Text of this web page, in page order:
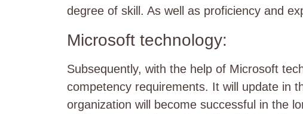
degree of skill. As well as proficiency and
Microsoft technology:
Subsequently, with the help of Microsoft
competency requirements. It will update in
organization will become successful in the